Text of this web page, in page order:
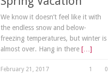
We know it doesn’t feel like it with
the endless snow and below-
freezing temperatures, but winter is
almost over. Hang in there […]
February 21, 2017 0
1